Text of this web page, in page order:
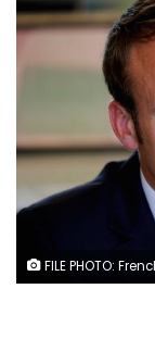
FILE PHOTO: French President Emmanuel Macron attends a